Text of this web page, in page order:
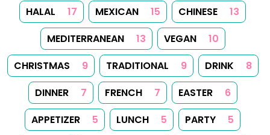
© 2026 Yummy Recipes UK – All rights reserved
The full content or any portion of it may not be reproduced or
used in any manner whatsoever without express written
permission. Printing recipes for personal use is permitted.
Created withHugo, Made byDariusz Więckiewicz
See also:dariusz.wieckiewicz.org,anna.wieckiewicz.org
paraplan.com.pl
turboklinika.com.pl,aqua-tech.net.pl,
andrewsfasteners.uk ,emiliawardach.com,antybariera.pl